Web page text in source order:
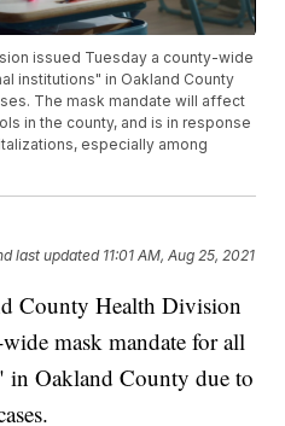
issued Tuesday a county-wide
institutions" in Oakland County
The mask mandate will affect
in the county, and is in response
especially among
last updated 11:01 AM, Aug 25, 2021
County Health Division
mask mandate for all
in Oakland County due to